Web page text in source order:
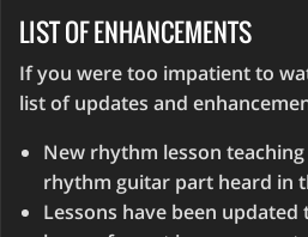
LIST OF ENHANCEMENTS
If you were too impatient to
list of updates and
New rhythm lesson
rhythm guitar part heard in
Lessons have been